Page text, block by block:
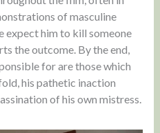
of masculine
expect him to kill someone
the outcome. By the end,
for are those which
his pathetic inaction
of his own mistress.